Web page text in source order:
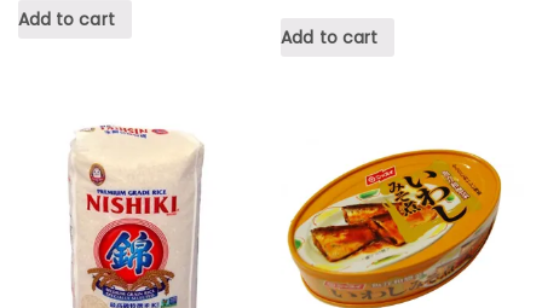
Add to cart
Add to cart